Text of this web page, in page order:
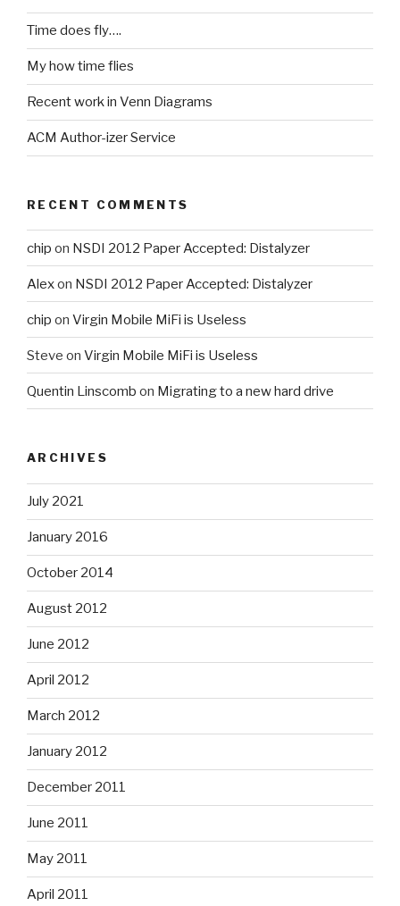
Time does fly….
My how time flies
Recent work in Venn Diagrams
ACM Author-izer Service
RECENT COMMENTS
chip on NSDI 2012 Paper Accepted: Distalyzer
Alexon NSDI 2012 Paper Accepted: Distalyzer
chip on Virgin Mobile MiFi is Useless
Steve on Virgin Mobile MiFi is Useless
Quentin Linscomb on Migrating to a new hard drive
ARCHIVES
July 2021
January 2016
October 2014
August 2012
June 2012
April 2012
March 2012
January 2012
December 2011
June 2011
May 2011
April 2011